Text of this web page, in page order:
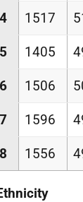
1517
1405
1506
1596
1556